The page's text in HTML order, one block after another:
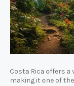
Costa Rica offers
making it one of